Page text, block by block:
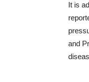
It is
and